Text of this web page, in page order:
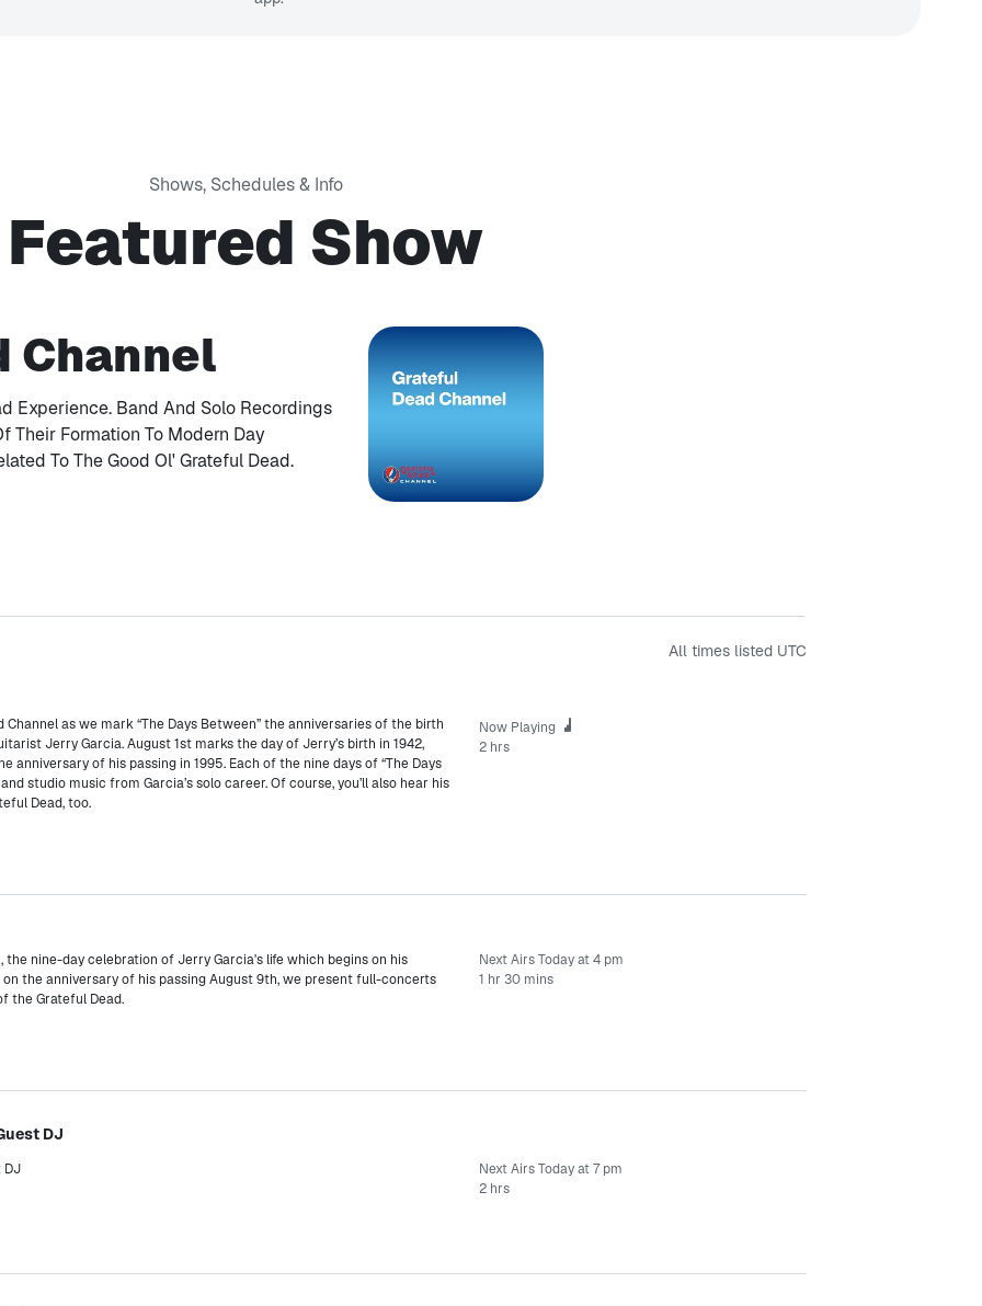
Shows, Schedules & Info
Featured Show
Channel
Experience. Band And Solo Recordings
Their Formation To Modern Day
To The Good Ol' Grateful Dead.
All times listed UTC
Now Playing
2 hrs
Channel as we mark “The Days Between” the anniversaries of the birth
Jerry Garcia. August 1st marks the day of Jerry’s birth in 1942,
anniversary of his passing in 1995. Each of the nine days of “The Days
studio music from Garcia’s solo career. Of course, you’ll also hear his
Dead, too.
Next Airs Today at 4 pm
1 hr 30 mins
the nine-day celebration of Jerry Garcia's life which begins on his
the anniversary of his passing August 9th, we present full-concerts
the Grateful Dead.
DJ
Next Airs Today at 7 pm
2 hrs
DJ